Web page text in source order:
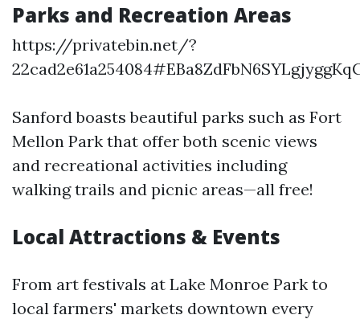
Parks and Recreation Areas
https://privatebin.net/?
Sanford boasts beautiful parks such as Fort
Mellon Park that offer both scenic views
and recreational activities including
walking trails and picnic areas—all free!
Local Attractions & Events
From art festivals at Lake Monroe Park to
local farmers' markets downtown every